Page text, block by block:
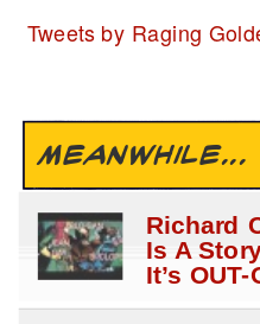
Tweets by Raging
MEANWHILE...
Richard
Is A
It’s